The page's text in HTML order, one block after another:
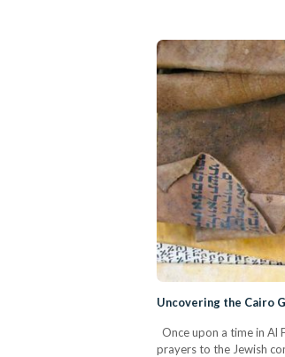
Uncovering the Cairo
Once upon a time in Al
prayers to the Jewish